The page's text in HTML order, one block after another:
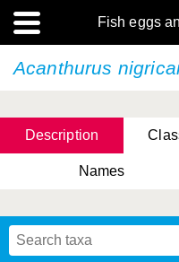
Fish eggs
Acanthurus
Description
Names